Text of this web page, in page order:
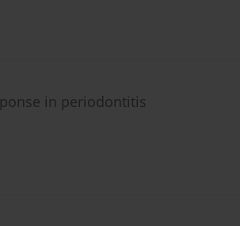
in periodontitis